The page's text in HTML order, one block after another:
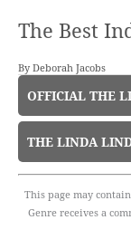
The Best
By Deborah Jacobs
OFFICIAL THE
THE LINDA
This page may
Genre receives a